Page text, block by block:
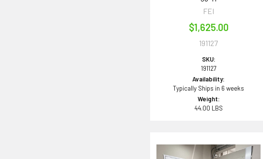
FEI
$1,625.00
191127
SKU:
191127
Availability:
Typically Ships in 6 weeks
Weight:
44.00 LBS